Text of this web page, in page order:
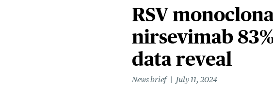
RSV
nirsevimab
data reveal
News brief
July 11, 2024